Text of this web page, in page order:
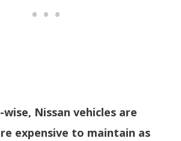
Nissan vehicles are
expensive to maintain as